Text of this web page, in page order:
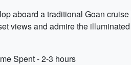
aboard a traditional Goan
views and admire the
Spent - 2-3 hours